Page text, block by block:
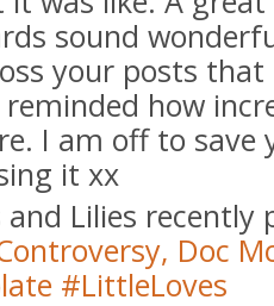
sound
your posts
how
I am off to save
it xx
and Lilies recently
Doc
#LittleLoves